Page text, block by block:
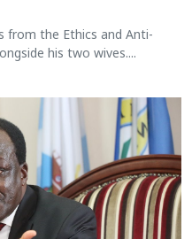
from the Ethics and Anti-
his two wives....